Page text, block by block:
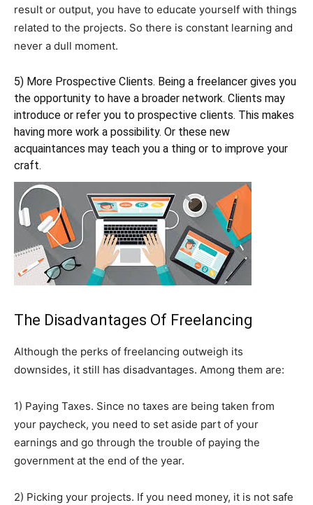
result or output, you have to educate yourself with things
related to the projects. So there is constant learning and
never a dull moment.
5) More Prospective Clients. Being a freelancer gives you
the opportunity to have a broader network. Clients may
introduce or refer you to prospective clients. This makes
having more work a possibility. Or these new
acquaintances may teach you a thing or to improve your
craft.
The Disadvantages Of Freelancing
Although the perks of freelancing outweigh its
downsides, it still has disadvantages. Among them are:
1) Paying Taxes. Since no taxes are being taken from
your paycheck, you need to set aside part of your
earnings and go through the trouble of paying the
government at the end of the year.
2) Picking your projects. If you need money, it is not safe